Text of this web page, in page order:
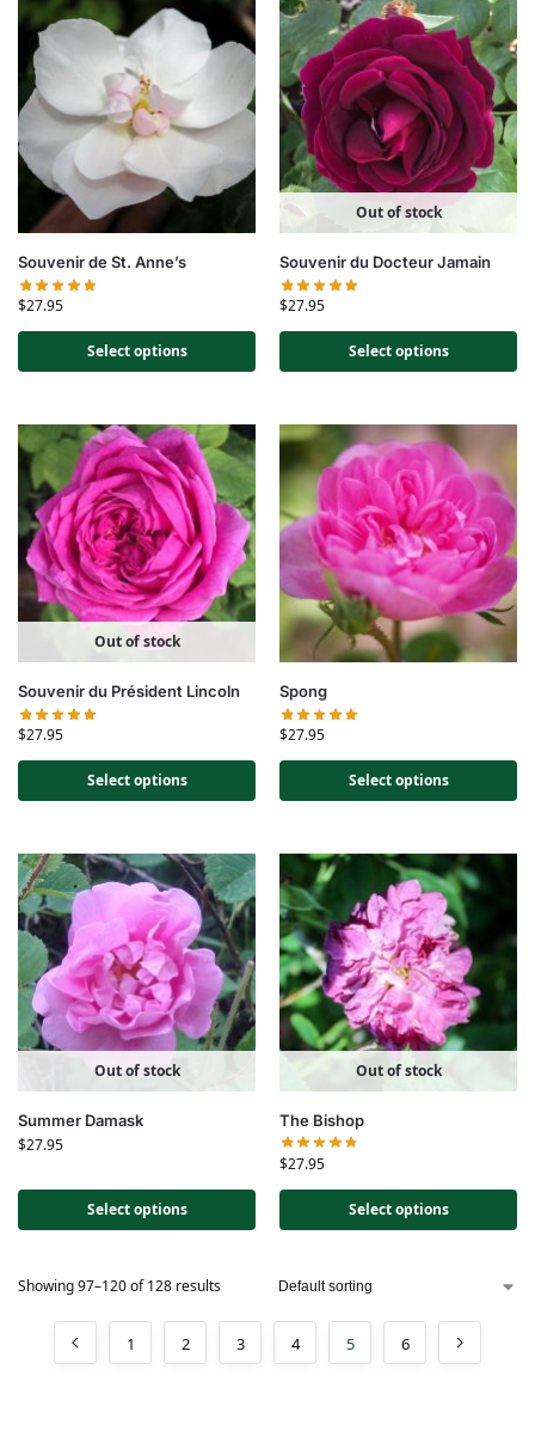
Souvenir de St. Anne’s
$27.95
Select options
Out of stock
Souvenir du Docteur Jamain
$27.95
Select options
Out of stock
Souvenir du Président Lincoln
$27.95
Select options
Spong
$27.95
Select options
Out of stock
Summer Damask
$27.95
Select options
Out of stock
The Bishop
$27.95
Select options
Showing 97–120 of 128 results
1 2 3 4 5 6